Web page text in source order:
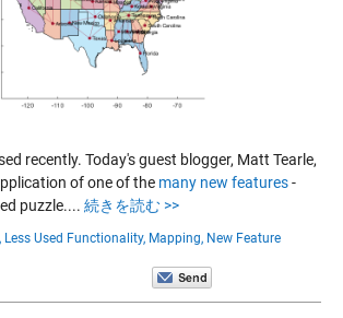
recently. Today's guest blogger, Matt Tearle,
of one of the many new features-
puzzle.... 続きを読む >>
Less Used Functionality, Mapping, New Feature